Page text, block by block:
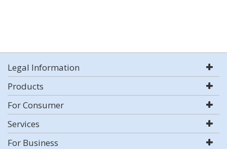
Legal Information
Products
For Consumer
Services
For Business